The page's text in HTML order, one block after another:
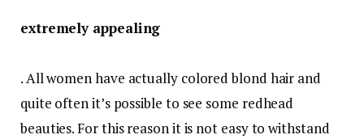
extremely appealing
. All women have actually colored blond hair and
quite often it’s possible to see some redhead
beauties. For this reason it is not easy to withstand